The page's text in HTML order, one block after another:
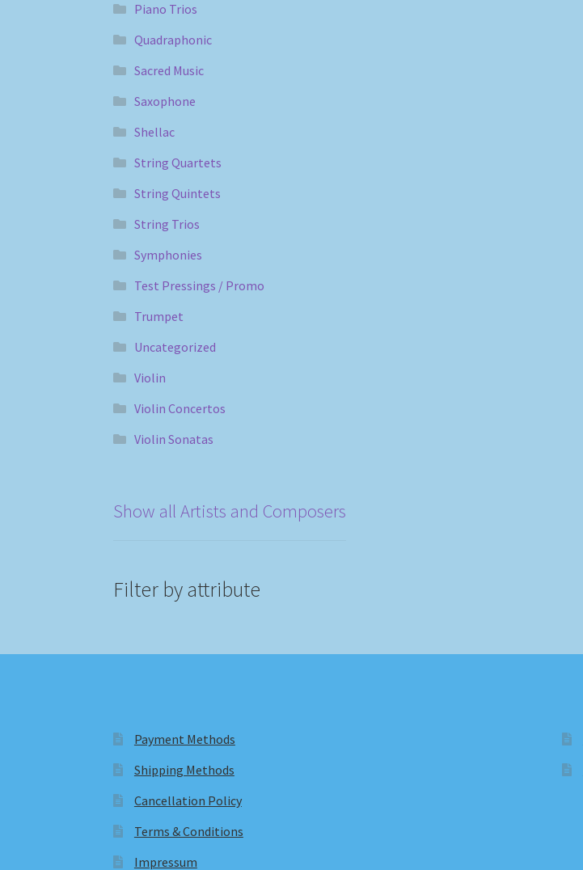
Piano Trios
Quadraphonic
Sacred Music
Saxophone
Shellac
String Quartets
String Quintets
String Trios
Symphonies
Test Pressings / Promo
Trumpet
Uncategorized
Violin
Violin Concertos
Violin Sonatas
Show all Artists and Composers
Filter by attribute
Payment Methods
Shipping Methods
Cancellation Policy
Terms & Conditions
Impressum